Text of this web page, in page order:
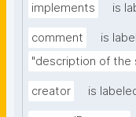
implements is
comment
is
"description of the
creator is